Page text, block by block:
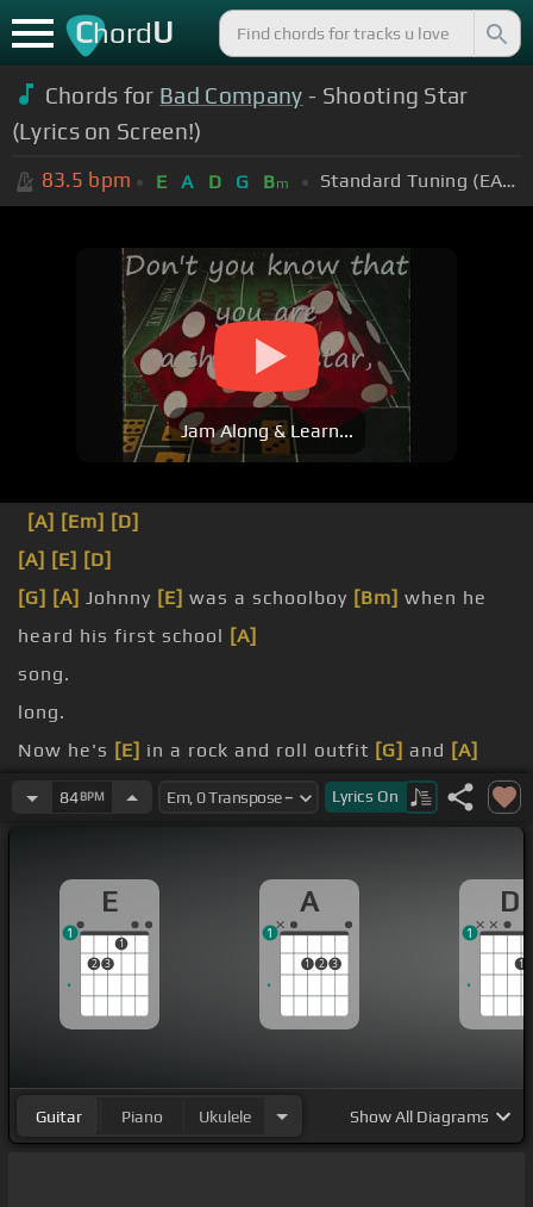
ChordU
Chords for Bad Company - Shooting Star
(Lyrics on Screen!)
83.5 bpm E A D G Bm Standard Tuning (EADGBE)
Jam Along & Learn...
[A] [Em] [D]
[A] [E] [D]
[G] [A] Johnny [E] was a schoolboy [Bm] when he
heard his first school [A]
song.
long.
Now he's [E] in a rock and roll outfit [G] and [A]
everything's alright,
[E]you know?
hey mama I'm[A]
I'm gonna
hit the big time,[G]
star[A]someday.
84BPM Lyrics On
E
2 3
1
1
A
1 2 3
1
D
1
1
Guitar Piano Ukulele ShowAll Diagrams